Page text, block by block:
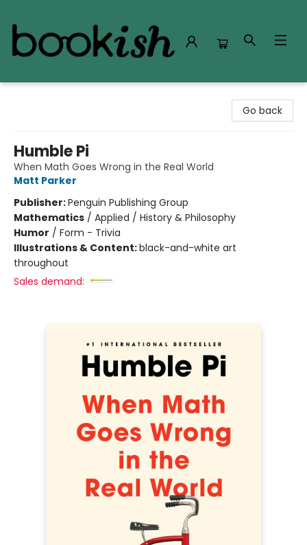
Go back
Humble Pi
When Math Goes Wrong in the Real World
Matt Parker
Publisher:Penguin Publishing Group
Mathematics / Applied / History & Philosophy
Humor / Form - Trivia
Illustrations & Content:black-and-white art
throughout
Sales demand: